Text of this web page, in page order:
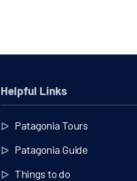
Helpful Links
Patagonia Tours
Patagonia Guide
Things to do